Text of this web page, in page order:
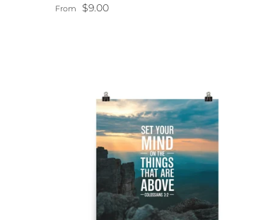
Regular price
From $9.00